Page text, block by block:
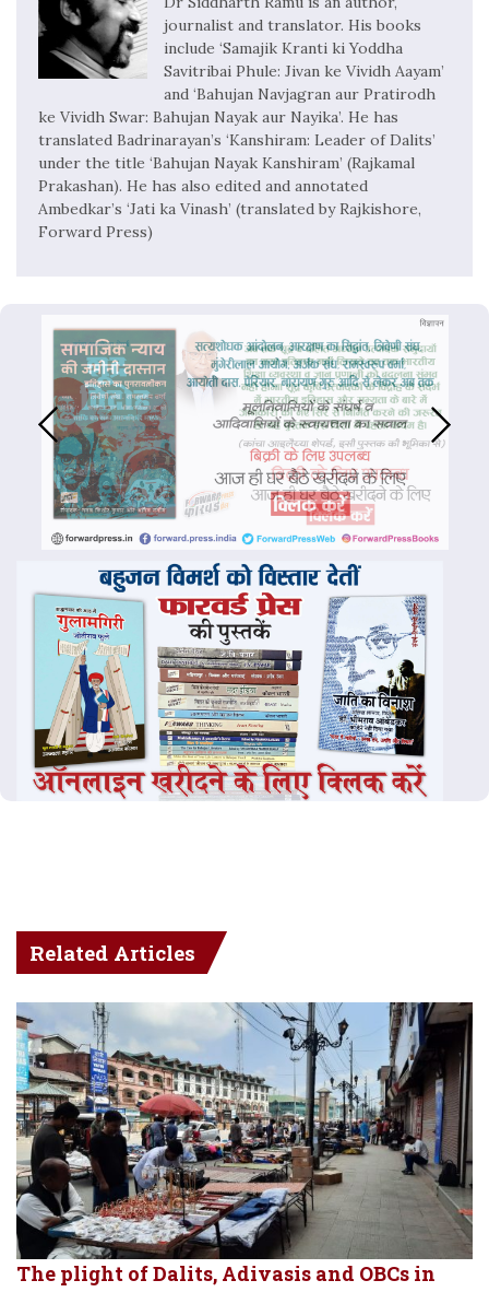
journalist and translator. His books
include ‘Samajik Kranti ki Yoddha
Savitribai Phule: Jivan ke Vividh Aayam’
and ‘Bahujan Navjagran aur Pratirodh
ke Vividh Swar: Bahujan Nayak aur Nayika’. He has
translated Badrinarayan’s ‘Kanshiram: Leader of Dalits’
under the title ‘Bahujan Nayak Kanshiram’ (Rajkamal
Prakashan). He has also edited and annotated
Ambedkar’s ‘Jati ka Vinash’ (translated by Rajkishore,
Forward Press)
Related Articles
The plight of Dalits, Adivasis and OBCs in